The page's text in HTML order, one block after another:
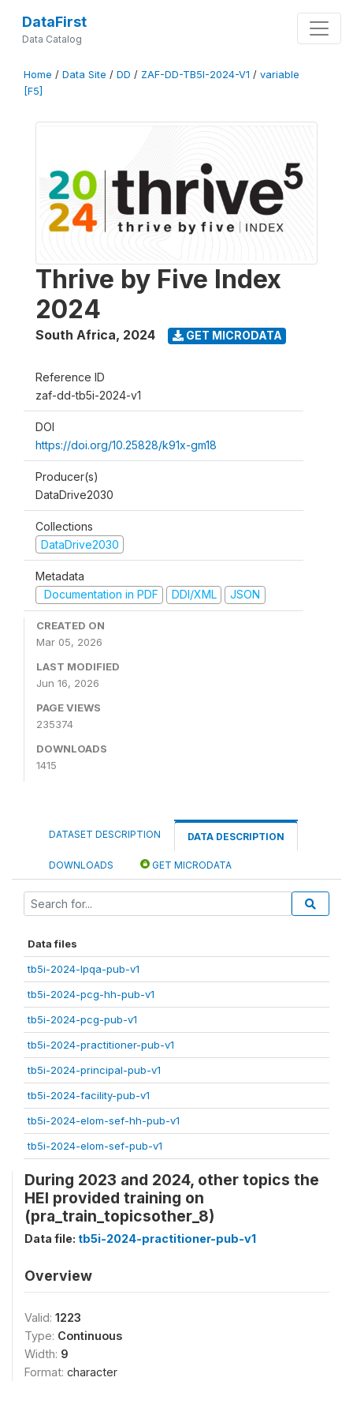
DataFirst
Data Catalog
Home / Data Site / DD / ZAF-DD-TB5I-2024-V1 / variable
[F5]
Thrive by Five Index
2024
South Africa, 2024 GET MICRODATA
Reference ID
zaf-dd-tb5i-2024-v1
DOI
https://doi.org/10.25828/k91x-gm18
Producer(s)
DataDrive2030
Collections
DataDrive2030
Metadata
Documentation in PDF
DDI/XML JSON
CREATED ON
Mar 05, 2026
LAST MODIFIED
Jun 16, 2026
PAGE VIEWS
235374
DOWNLOADS
1415
DATASET DESCRIPTION DATA DESCRIPTION
DOWNLOADS GET MICRODATA
Data files
tb5i-2024-lpqa-pub-v1
tb5i-2024-pcg-hh-pub-v1
tb5i-2024-pcg-pub-v1
tb5i-2024-practitioner-pub-v1
tb5i-2024-principal-pub-v1
tb5i-2024-facility-pub-v1
tb5i-2024-elom-sef-hh-pub-v1
tb5i-2024-elom-sef-pub-v1
During 2023 and 2024, other topics the
HEI provided training on
(pra_train_topicsother_8)
Data file: tb5i-2024-practitioner-pub-v1
Overview
Valid: 1223
Type: Continuous
Width: 9
Format: character